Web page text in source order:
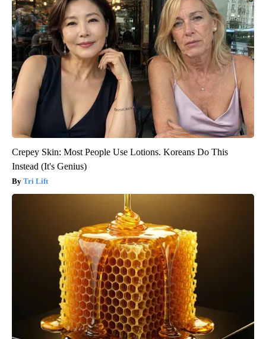
Crepey Skin: Most People Use Lotions. Koreans Do This
Instead (It's Genius)
Tri Lift